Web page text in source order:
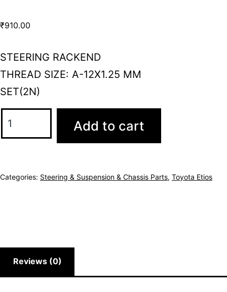
₹910.00
STEERING RACKEND
THREAD SIZE: A-12X1.25 MM
SET(2N)
Add to cart
Categories: Steering & Suspension & Chassis Parts, Toyota Etios
Reviews (0)